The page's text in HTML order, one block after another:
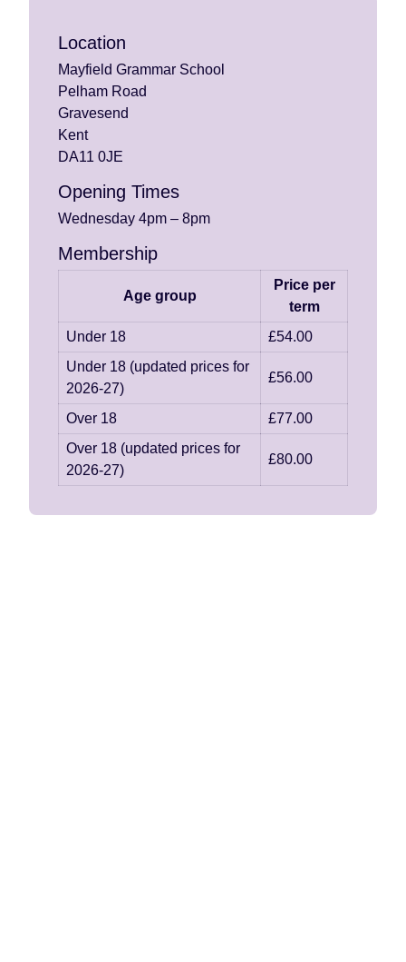
Location
Mayfield Grammar School
Pelham Road
Gravesend
Kent
DA11 0JE
Opening Times
Wednesday 4pm – 8pm
Membership
Age group
Price per
term
Under 18
£54.00
Under 18 (updated prices for
2026-27)
£56.00
Over 18
£77.00
Over 18 (updated prices for
2026-27)
£80.00